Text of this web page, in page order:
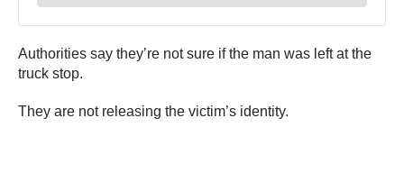
Authorities say they’re not sure if the man was left at the
truck stop.
They are not releasing the victim’s identity.